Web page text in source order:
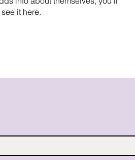
see it here.